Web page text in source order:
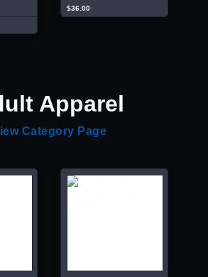
$36.00
Apparel
Category Page